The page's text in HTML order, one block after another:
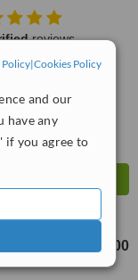
Policy|Cookies Policy
and our
have any
if you agree to
reviews
™
27interactions
US$8500